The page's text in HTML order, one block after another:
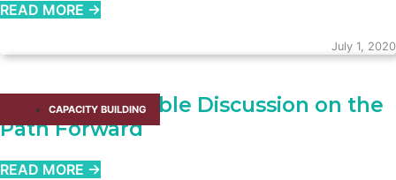
READ MORE →
July 1, 2020
CAPACITY BUILDING​
Client Roundtable Discussion on the
Path Forward
READ MORE →